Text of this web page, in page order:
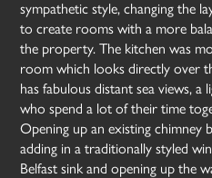
sympathetic style, changing the
to create rooms with a more
the property. The kitchen was
room which looks directly over
has fabulous distant sea views, a
who spend a lot of their time
Opening up an existing chimney
adding in a traditionally styled
Belfast sink and opening up the